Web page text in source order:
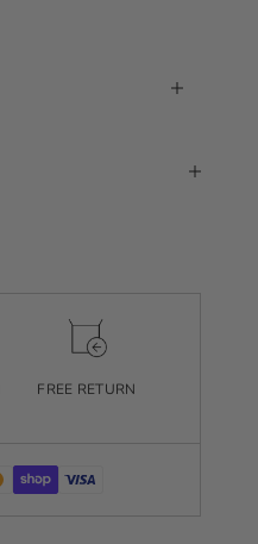
FREE RETURN